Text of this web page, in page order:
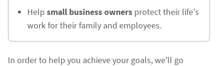
Help small business owners protect their life's
work for their family and employees.
In order to help you achieve your goals, we'll go